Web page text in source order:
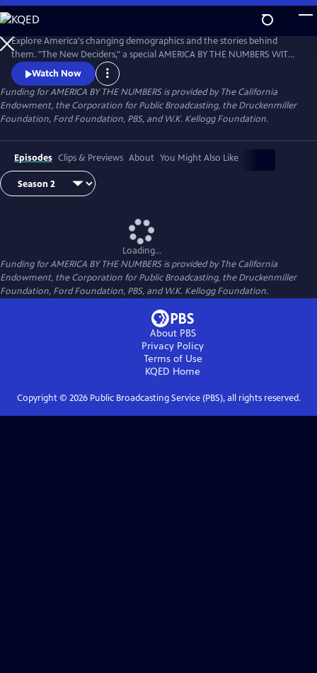
Skip
to
Main
Content
Explore America's changing demographics and the stories behind
them. "The New Deciders," a special AMERICA BY THE NUMBERS WITH
MARIA HINOJOSA presentation, premiered September 6, 2016 on PBS.
Watch Now
Funding for AMERICA BY THE NUMBERS is provided by The California
Endowment, the Corporation for Public Broadcasting, the Druckenmiller
Foundation, Ford Foundation, PBS, and W.K. Kellogg Foundation.
Episodes Clips & Previews About You Might Also Like
Loading...
Funding for AMERICA BY THE NUMBERS is provided by The California
Endowment, the Corporation for Public Broadcasting, the Druckenmiller
Foundation, Ford Foundation, PBS, and W.K. Kellogg Foundation.
About PBS
Privacy Policy
Terms of Use
KQED Home
Copyright © 2026Public Broadcasting Service (PBS), all rights reserved.